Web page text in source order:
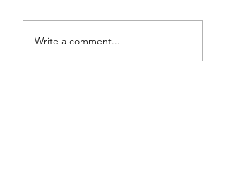
Write a comment...